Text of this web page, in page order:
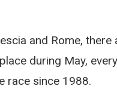
and Rome, there
during May,
race since 1988.